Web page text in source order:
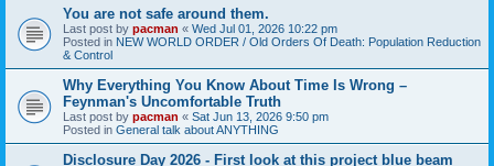
You are not safe around them.
Last post by pacman « Wed Jul 01, 2026 10:22 pm
Posted in NEW WORLD ORDER / Old Orders Of Death: Population Reduction
& Control
Why Everything You Know About Time Is Wrong –
Feynman's Uncomfortable Truth
Last post by pacman « Sat Jun 13, 2026 9:50 pm
Posted in General talk about ANYTHING
Disclosure Day 2026 - First look at this project blue beam